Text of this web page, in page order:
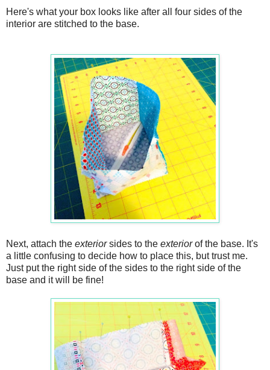
Here's what your box looks like after all four sides of the
interior are stitched to the base.
Next, attach the exteriorsides to the exteriorof the base. It's
a little confusing to decide how to place this, but trust me.
Just put the right side of the sides to the right side of the
base and it will be fine!